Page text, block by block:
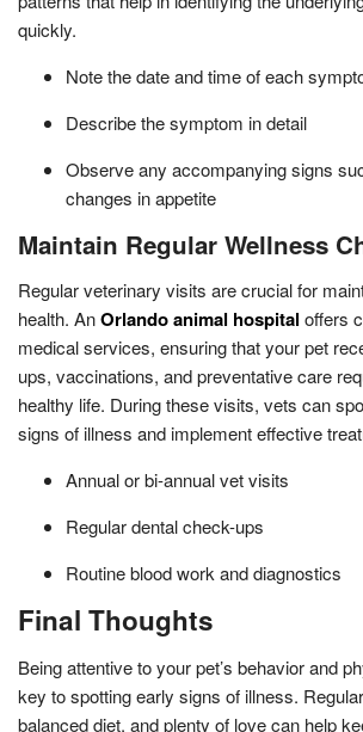
quickly.
Note the date and time of each
Describe the symptom in detail
Observe any accompanying signs
changes in appetite
Maintain Regular Wellness
Regular veterinary visits are crucial for
health. AnOrlando animal hospital offers
medical services, ensuring that your pet
ups, vaccinations, and preventative care
healthy life. During these visits, vets can
signs of illness and implement effective
Annual or bi-annual vet visits
Regular dental check-ups
Routine blood work and diagnostics
Final Thoughts
Being attentive to your pet’s behavior and
key to spotting early signs of illness.
balanced diet, and plenty of love can help